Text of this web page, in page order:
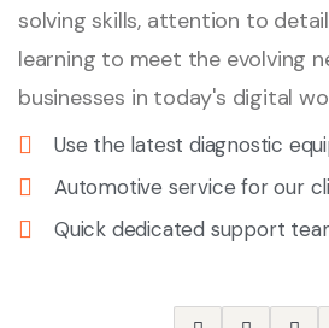
solving skills, attention to
learning to meet the evolving
businesses in today's digital
Use the latest diagnostic
Automotive service for our
Quick dedicated support